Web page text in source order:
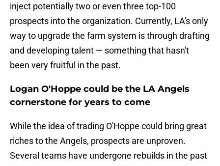
inject potentially two or even three top-100
prospects into the organization. Currently, LA's only
way to upgrade the farm system is through drafting
and developing talent — something that hasn't
been very fruitful in the past.
Logan O'Hoppe could be the LA Angels
cornerstone for years to come
While the idea of trading O'Hoppe could bring great
riches to the Angels, prospects are unproven.
Several teams have undergone rebuilds in the past